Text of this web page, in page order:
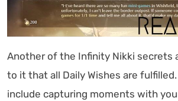
Another of the Infinity Nikki secrets
to it that all Daily Wishes are
include capturing moments with